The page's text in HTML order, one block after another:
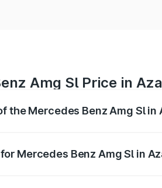
Amg Sl Price in
the Mercedes Benz Amg Sl in
Mercedes Benz Amg Sl in